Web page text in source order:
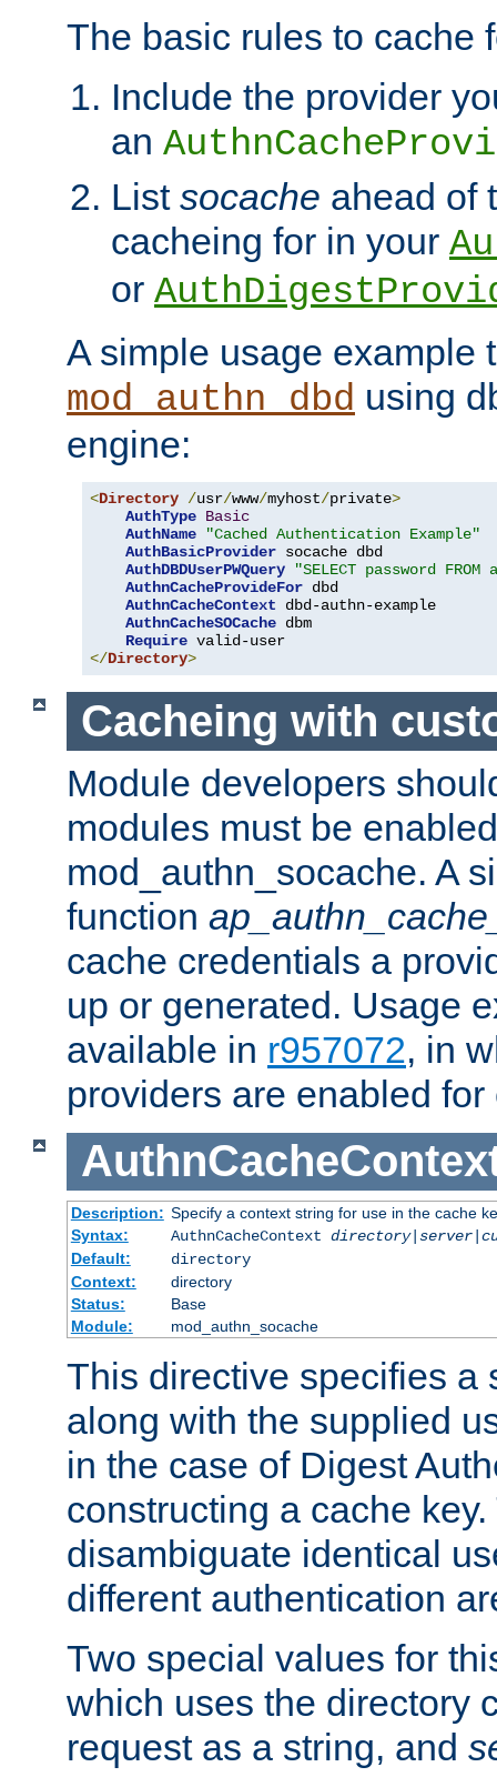
The basic rules to cache
Include the provider
an
List socache ahead of
cacheing for in your
or
A simple usage example
mod_authn_dbd using
engine:
<Directory /usr/www/myhost/private>
AuthType Basic
AuthName
"Cached Authentication Example"
AuthBasicProvider socache dbd
AuthDBDUserPWQuery
"SELECT password
AuthnCacheProvideFor dbd
AuthnCacheContext dbd-authn-example
AuthnCacheSOCache dbm
Require
</Directory>
Cacheing with
Module developers
modules must be
mod_authn_socache. A
function
cache credentials a
up or generated. Usage
available in r957072, in
providers are enabled
Description: Specify a context string for use in the cache
Syntax:
AuthnCacheContext
Default:
directory
Context:
directory
Status:
Base
Module:
mod_authn_socache
This directive specifies a
along with the supplied
in the case of Digest
constructing a cache
disambiguate identical
different authentication
Two special values for
which uses the directory
request as a string, and